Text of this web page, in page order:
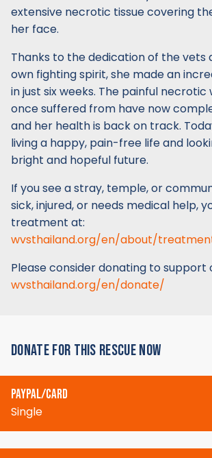
extensive necrotic tissue covering
her face.
Thanks to the dedication of the vets
own fighting spirit, she made an
in just six weeks. The painful necrotic
once suffered from have now
and her health is back on track.
living a happy, pain-free life and
bright and hopeful future.
If you see a stray, temple, or
sick, injured, or needs medical help,
treatment at:
wvsthailand.org/en/about/
Please consider donating to support
wvsthailand.org/en/donate/
DONATE FOR THIS RESCUE NOW
PAYPAL/CARD
Single